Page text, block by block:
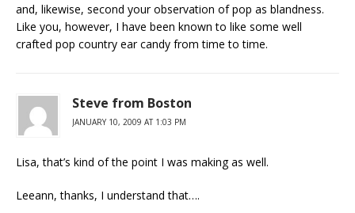
and, likewise, second your observation of pop as blandness.
Like you, however, I have been known to like some well
crafted pop country ear candy from time to time.
Steve from Boston
JANUARY 10, 2009 AT 1:03 PM
Lisa, that’s kind of the point I was making as well.
Leeann, thanks, I understand that….